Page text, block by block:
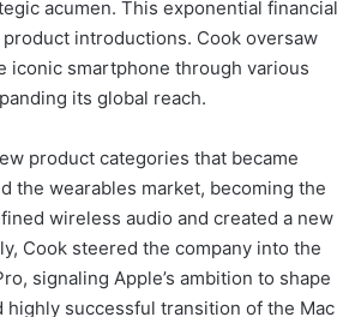
acumen. This exponential financial
introductions. Cook oversaw
iconic smartphone through various
its global reach.
product categories that became
the wearables market, becoming the
wireless audio and created a new
Cook steered the company into the
signaling Apple’s ambition to shape
successful transition of the Mac